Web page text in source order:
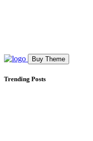
Buy Theme
Trending Posts